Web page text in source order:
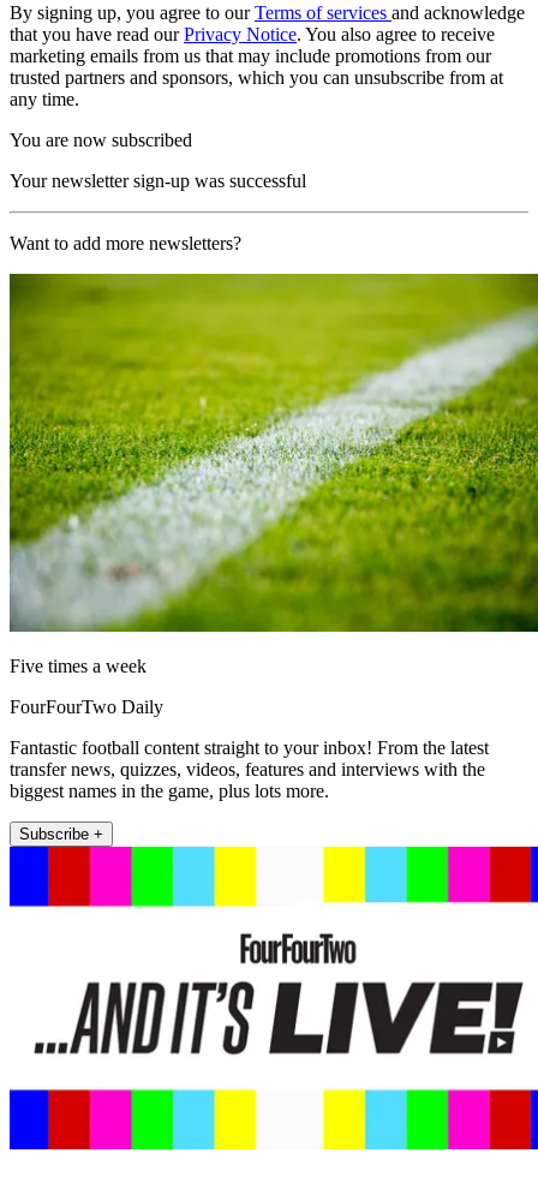
By signing up, you agree to ourTerms of services and acknowledge
that you have read ourPrivacy Notice. You also agree to receive
marketing emails from us that may include promotions from our
trusted partners and sponsors, which you can unsubscribe from at
any time.
You are now subscribed
Your newsletter sign-up was successful
Want to add more newsletters?
Five times a week
FourFourTwo Daily
Fantastic football content straight to your inbox! From the latest
transfer news, quizzes, videos, features and interviews with the
biggest names in the game, plus lots more.
Subscribe +